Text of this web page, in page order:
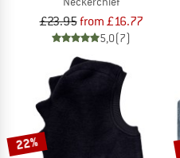
£23.95from £16.77
5,0(7)
22%